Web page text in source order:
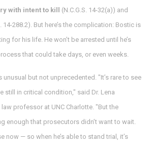
with intent to kill
(N.C.G.S. 14-32(a)) and
14-288.2). But here’s the complication: Bostic is
for his life. He won’t be arrested until he’s
that could take days, or even weeks.
unusual but not unprecedented. "It’s rare to see
still in critical condition," said Dr. Lena
professor at UNC Charlotte. "But the
enough that prosecutors didn’t want to wait.
now — so when he’s able to stand trial, it’s